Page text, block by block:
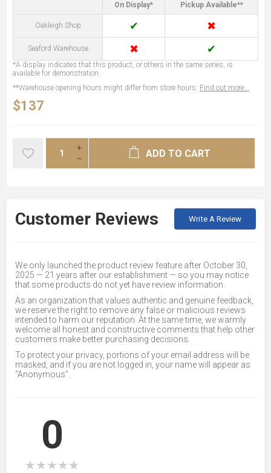
On Display* Pickup Available**
Oakleigh Shop ✔ ✖
Seaford Warehouse ✖ ✔
*A display indicates that this product, or others in the same series, is
available for demonstration.
**Warehouse opening hours might differ from store hours. Find out more...
$137
ADD TO CART
Customer Reviews Write A Review
We only launched the product review feature after October 30,
2025 — 21 years after our establishment — so you may notice
that some products do not yet have review information.
As an organization that values authentic and genuine feedback,
we reserve the right to remove any false or malicious reviews
intended to harm our reputation. At the same time, we warmly
welcome all honest and constructive comments that help other
customers make better purchasing decisions.
To protect your privacy, portions of your email address will be
masked, and if you are not logged in, your name will appear as
“Anonymous”.
0
★★★★★